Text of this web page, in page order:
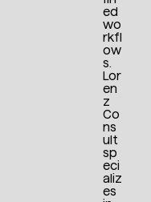
ed
wo
rkfl
ow
s.
Lor
en
z
Co
ns
ult
sp
eci
aliz
es